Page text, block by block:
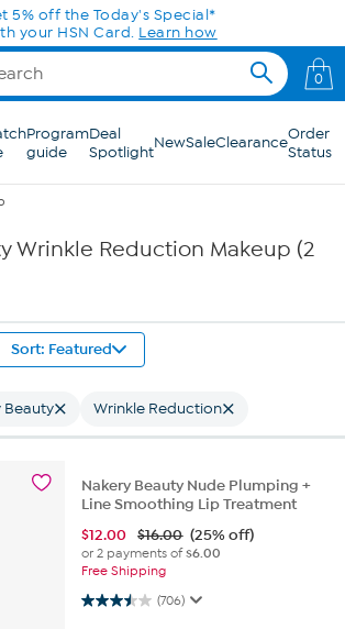
5% off the Today's Special*
your HSN Card. Learn how
0
Program
guide
Deal
SpotlightNewSaleClearanceOrder
Status
Wrinkle Reduction Makeup (2
Sort: Featured
Beauty Wrinkle Reduction
Nakery Beauty Nude Plumping +
Line Smoothing Lip Treatment
$12.00 $16.00 (25% off)
or 2 payments of$6.00
Free Shipping
(706)
3.5 out of 5 stars. 706 reviews